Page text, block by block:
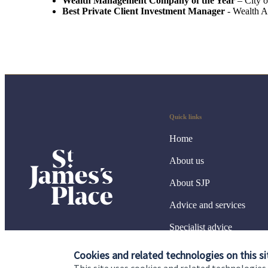
Cookies and related technologies on this
Best Private Client Investment Manager - Wealth
Quick links
Home
About us
About SJP
Advice and services
Specialist advice
Contact